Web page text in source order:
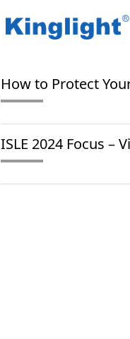
Home/Blog Tag/ stage
How to Protect
ISLE 2024 Focus –